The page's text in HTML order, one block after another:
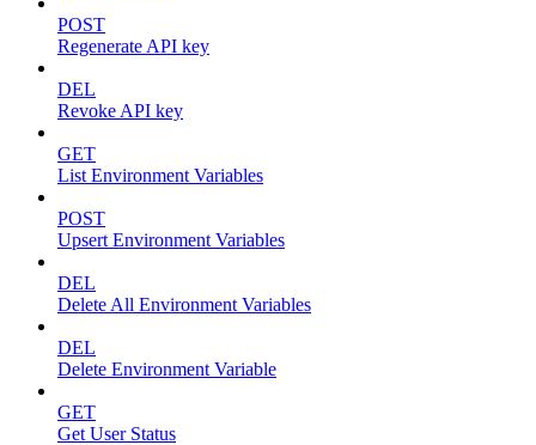
POST
Regenerate API key
DEL
Revoke API key
GET
List Environment Variables
POST
Upsert Environment Variables
DEL
Delete All Environment Variables
DEL
Delete Environment Variable
GET
Get User Status